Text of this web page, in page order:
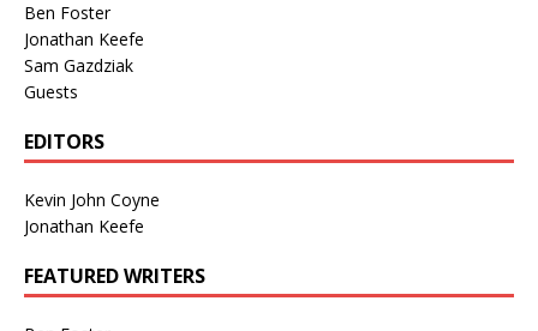
Ben Foster
Jonathan Keefe
Sam Gazdziak
Guests
EDITORS
Kevin John Coyne
Jonathan Keefe
FEATURED WRITERS